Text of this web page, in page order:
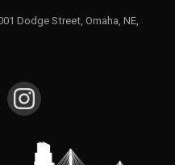
Dodge Street, Omaha, NE,